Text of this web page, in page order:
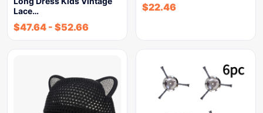
Lace…
$47.64 - $52.66
$22.46